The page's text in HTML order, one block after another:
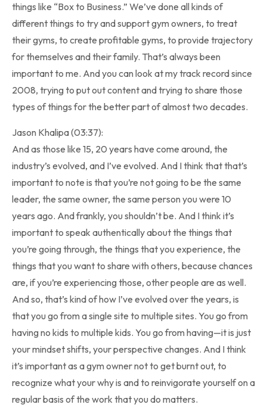
things like “Box to Business.” We’ve done all kinds of
different things to try and support gym owners, to treat
their gyms, to create profitable gyms, to provide trajectory
for themselves and their family. That’s always been
important to me. And you can look at my track record since
2008, trying to put out content and trying to share those
types of things for the better part of almost two decades.
Jason Khalipa (03:37):
And as those like 15, 20 years have come around, the
industry’s evolved, and I’ve evolved. And I think that that’s
important to note is that you’re not going to be the same
leader, the same owner, the same person you were 10
years ago. And frankly, you shouldn’t be. And I think it’s
important to speak authentically about the things that
you’re going through, the things that you experience, the
things that you want to share with others, because chances
are, if you’re experiencing those, other people are as well.
And so, that’s kind of how I’ve evolved over the years, is
that you go from a single site to multiple sites. You go from
having no kids to multiple kids. You go from having—it is just
your mindset shifts, your perspective changes. And I think
it’s important as a gym owner not to get burnt out, to
recognize what your why is and to reinvigorate yourself on a
regular basis of the work that you do matters.